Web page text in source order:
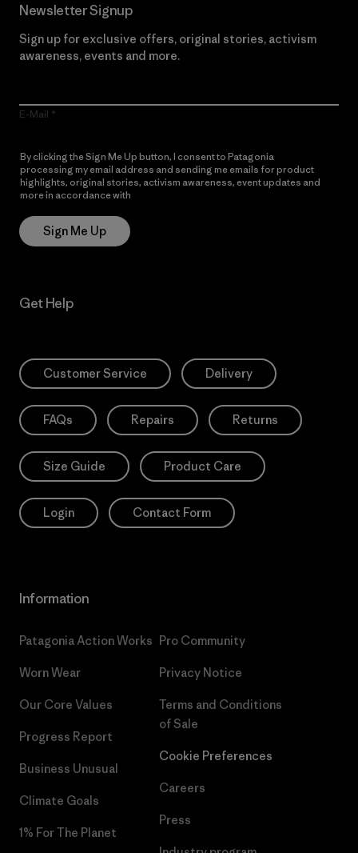
Newsletter Signup
Sign up for exclusive offers, original stories, activism
awareness, events and more.
E-Mail
By clicking the Sign Me Up button, I consent to Patagonia
processing my email address and sending me emails for product
highlights, original stories, activism awareness, event updates and
more in accordance with
Sign Me Up
Get Help
Customer Service Delivery
FAQs Repairs Returns
Size Guide Product Care
Login Contact Form
Information
Patagonia Action Works
Worn Wear
Our Core Values
Progress Report
Business Unusual
Climate Goals
1% For The Planet
Pro Community
Privacy Notice
Terms and Conditions
of Sale
Cookie Preferences
Careers
Press